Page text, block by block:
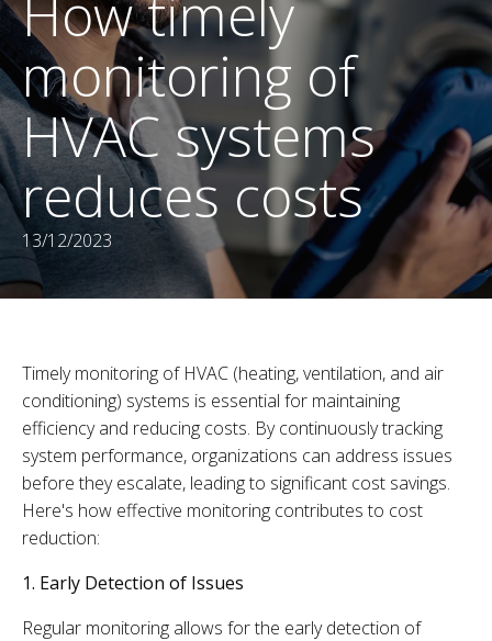
How timely
monitoring of
HVAC systems
reduces costs
13/12/2023
Timely monitoring of HVAC (heating, ventilation, and air
conditioning) systems is essential for maintaining
efficiency and reducing costs. By continuously tracking
system performance, organizations can address issues
before they escalate, leading to significant cost savings.
Here's how effective monitoring contributes to cost
reduction:
1. Early Detection of Issues
Regular monitoring allows for the early detection of